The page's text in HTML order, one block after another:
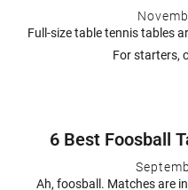
Full-size table tennis tables
For starters,
6 Best Foosball
Ah, foosball. Matches are